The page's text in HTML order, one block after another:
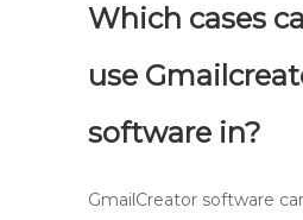
Which cases
use
software in?
GmailCreator software